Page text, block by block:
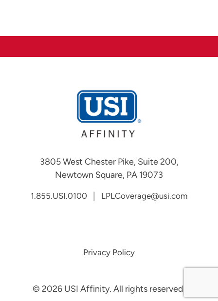
3805 West Chester Pike, Suite 200,
Newtown Square, PA 19073
1.855.USI.0100 LPLCoverage@usi.com
Privacy Policy
© 2026 USI Affinity. All rights reserved.